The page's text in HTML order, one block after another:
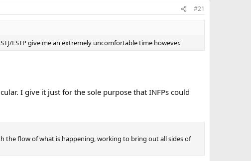
#21
ESTP give me an extremely uncomfortable time however.
I give it just for the sole purpose that INFPs could
the flow of what is happening, working to bring out all sides of